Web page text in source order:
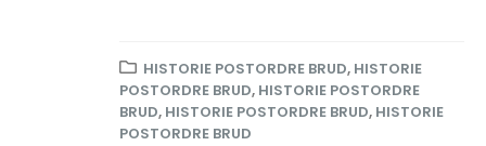
HISTORIE POSTORDRE BRUD, HISTORIE
POSTORDRE BRUD, HISTORIE POSTORDRE
BRUD, HISTORIE POSTORDRE BRUD, HISTORIE
POSTORDRE BRUD